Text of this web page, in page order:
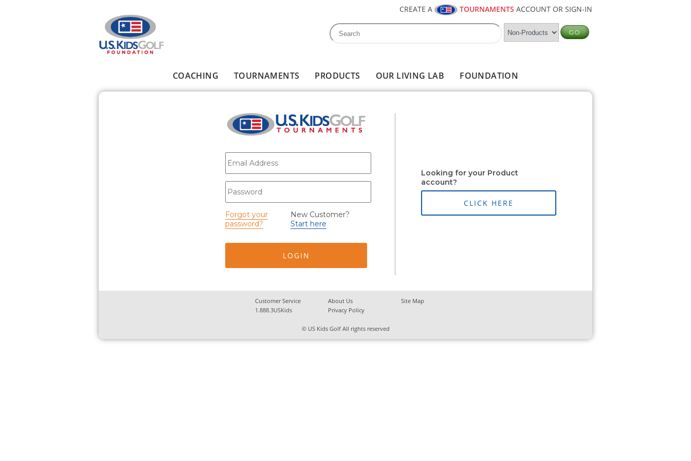
CREATE A TOURNAMENTS ACCOUNT OR SIGN-IN
Search form
Search
COACHING TOURNAMENTS PRODUCTS OUR LIVING LAB FOUNDATION
E-mail*
Password
Forgot your
password?
New Customer?
Start here
Looking for your Product
account?
CLICK HERE
Customer Service About Us
Site Map
1.888.3USKids
Privacy Policy
© US Kids Golf All rights reserved